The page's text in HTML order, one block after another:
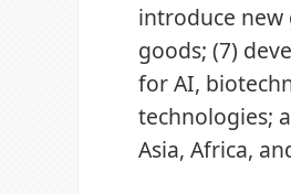
introduce new
goods; (7)
for AI,
technologies;
Asia, Africa,